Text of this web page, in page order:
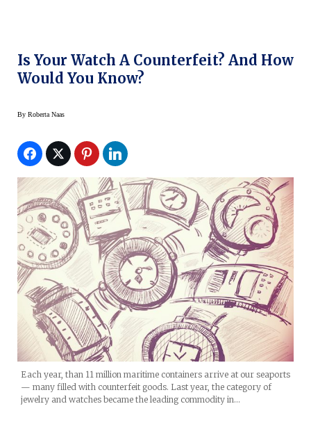
Is Your Watch A Counterfeit? And How
Would You Know?
By Roberta Naas
Each year, than 11 million maritime containers arrive at our seaports
— many filled with counterfeit goods. Last year, the category of
jewelry and watches became the leading commodity in…